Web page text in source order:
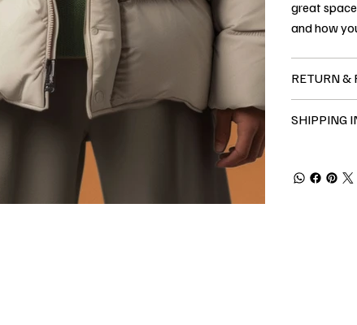
great
and how
RETURN &
SHIPPING